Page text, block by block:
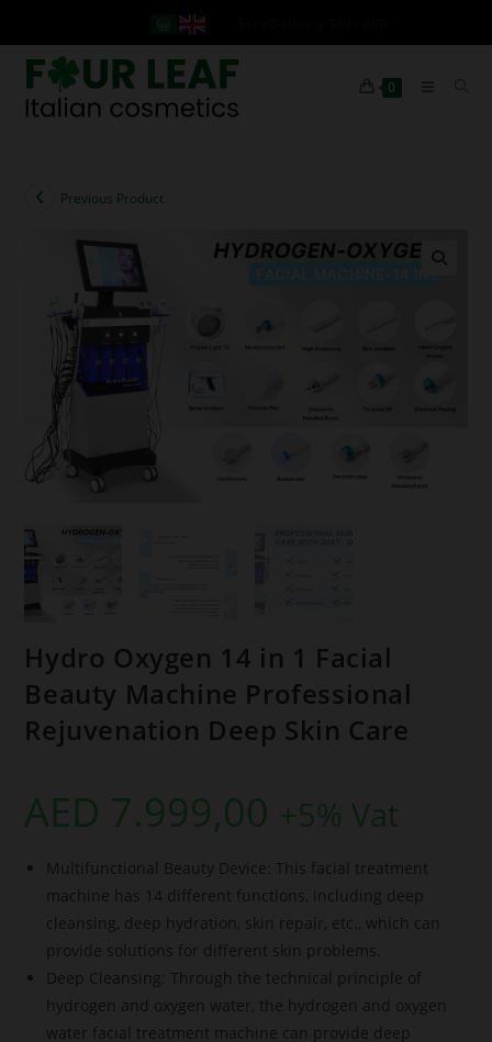
0
Previous Product
Hydro Oxygen 14 in 1 Facial
Beauty Machine Professional
Rejuvenation Deep Skin Care
AED 7.999,00 +5% Vat
Multifunctional Beauty Device: This facial treatment
machine has 14 different functions, including deep
cleansing, deep hydration, skin repair, etc., which can
provide solutions for different skin problems.
Deep Cleansing: Through the technical principle of
hydrogen and oxygen water, the hydrogen and oxygen
water facial treatment machine can provide deep